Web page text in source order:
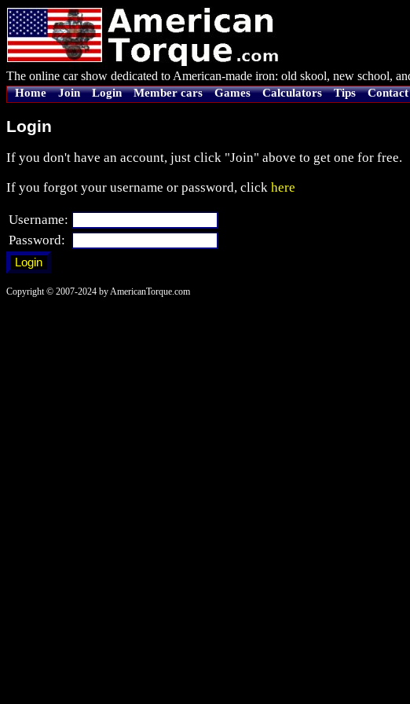
The online car show dedicated to American-made iron: old skool, new school,
Home Join Login Member cars Games Calculators Tips Contact
Login
If you don't have an account, just click "Join" above to get one for free.
If you forgot your username or password, click here
Username:
Password:
Copyright © 2007-2024 by AmericanTorque.com